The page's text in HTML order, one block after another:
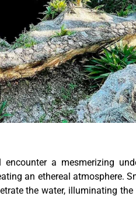
encounter a mesmerizing
an ethereal atmosphere.
the water, illuminating